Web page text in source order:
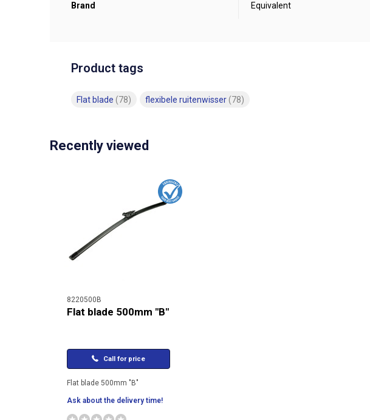
Brand Equivalent
Product tags
Flat blade (78) flexibele ruitenwisser (78)
Recently viewed
8220500B
Flat blade 500mm "B"
Call for price
Flat blade 500mm "B"
Ask about the delivery time!